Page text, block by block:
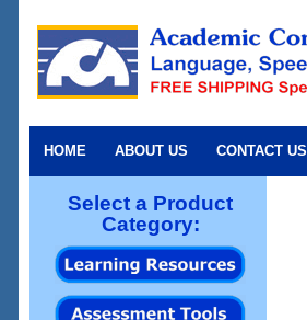
HOME ABOUT US CONTACT US
Select a Product
Category: